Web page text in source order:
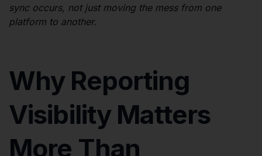
sync occurs, not just moving the mess from one
platform to another.
Why Reporting
Visibility Matters
More Than